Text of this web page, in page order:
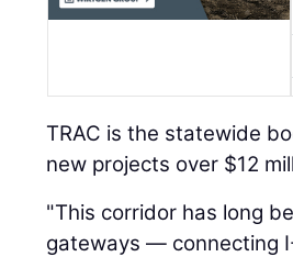
TRAC is the statewide
new projects over $12
"This corridor has long
gateways — connecting